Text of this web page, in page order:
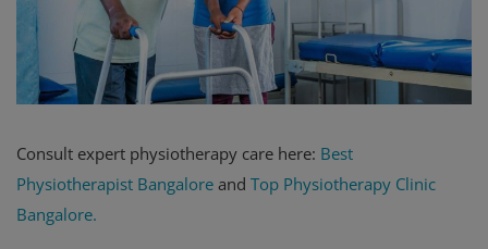
Consult expert physiotherapy care here: Best
Physiotherapist Bangalore and Top Physiotherapy Clinic
Bangalore.